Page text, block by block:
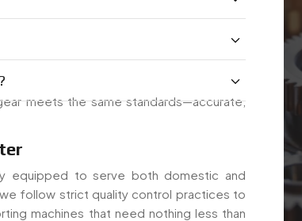
meets the same standards—accurate,
equipped to serve both domestic and
follow strict quality control practices to
machines that need nothing less than